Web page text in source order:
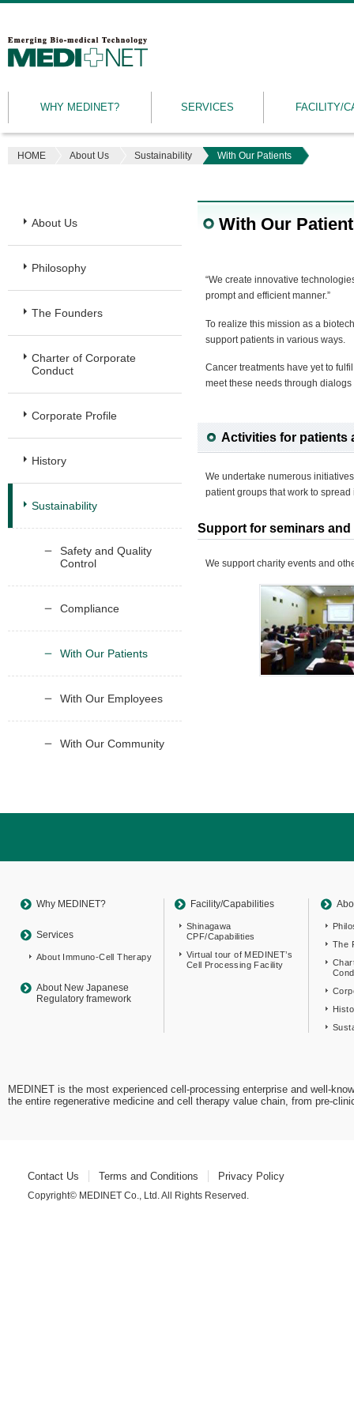
Emerging
medical
WHY MEDINET? SERVICES FACILITY/
HOME About Us Sustainability With Our Patients
With Our
“We create innovative
prompt and efficient manner.”
To realize this mission as a
support patients in various ways.
Cancer treatments have yet to
meet these needs through
Activities for patients
We undertake numerous
patient groups that work to
Support for seminars
We support charity events and
About Us
Philosophy
The Founders
Charter of Corporate
Conduct
Corporate Profile
History
Sustainability
Safety and Quality
Control
Compliance
With Our Patients
With Our Employees
With Our Community
Why MEDINET?
Services
About Immuno-Cell Therapy
About New Japanese
Regulatory framework
Facility/Capabilities
Shinagawa
CPF/Capabilities
Virtual tour of MEDINET’s
Cell Processing Facility
The
MEDINET is the most experienced cell-processing enterprise and well-
the entire regenerative medicine and cell therapy value chain, from pre-
Contact Us Terms and Conditions Privacy Policy
Copyright© MEDINET Co., Ltd. All Rights Reserved.